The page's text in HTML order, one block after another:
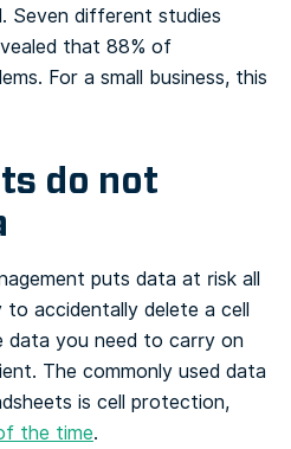
Seven different studies
that 88% of
For a small business, this
do not
puts data at risk all
accidentally delete a cell
data you need to carry on
The commonly used data
is cell protection,
the time.